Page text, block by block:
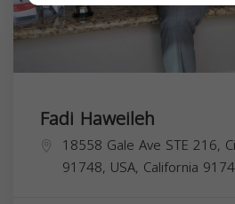
Fadi Haweileh
18558 Gale Ave STE 216,
91748, USA, California